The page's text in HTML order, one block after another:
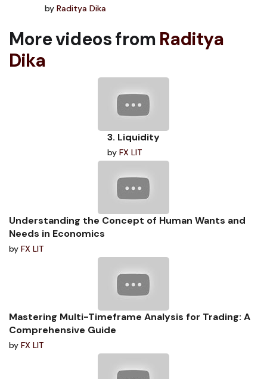
by Raditya Dika
More videos from Raditya
Dika
3. Liquidity
by FX LIT
Understanding the Concept of Human Wants and
Needs in Economics
by FX LIT
Mastering Multi-Timeframe Analysis for Trading: A
Comprehensive Guide
by FX LIT